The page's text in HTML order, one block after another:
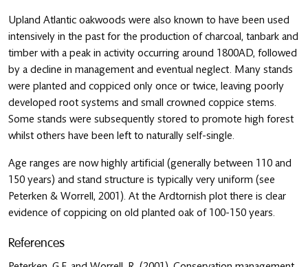
Upland Atlantic oakwoods were also known to have been used
intensively in the past for the production of charcoal, tanbark and
timber with a peak in activity occurring around 1800AD, followed
by a decline in management and eventual neglect. Many stands
were planted and coppiced only once or twice, leaving poorly
developed root systems and small crowned coppice stems.
Some stands were subsequently stored to promote high forest
whilst others have been left to naturally self-single.
Age ranges are now highly artificial (generally between 110 and
150 years) and stand structure is typically very uniform (see
Peterken & Worrell, 2001). At the Ardtornish plot there is clear
evidence of coppicing on old planted oak of 100-150 years.
References